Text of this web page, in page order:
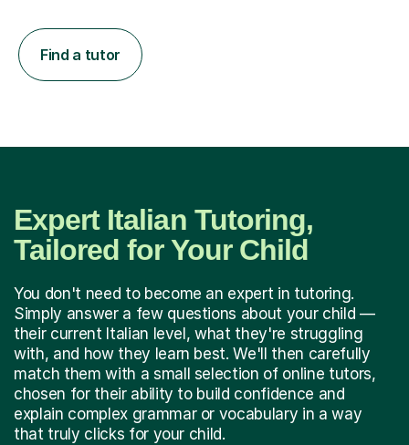
Find a tutor
Expert Italian Tutoring,
Tailored for Your Child
You don't need to become an expert in tutoring.
Simply answer a few questions about your child —
their current Italian level, what they're struggling
with, and how they learn best. We'll then carefully
match them with a small selection of online tutors,
chosen for their ability to build confidence and
explain complex grammar or vocabulary in a way
that truly clicks for your child.